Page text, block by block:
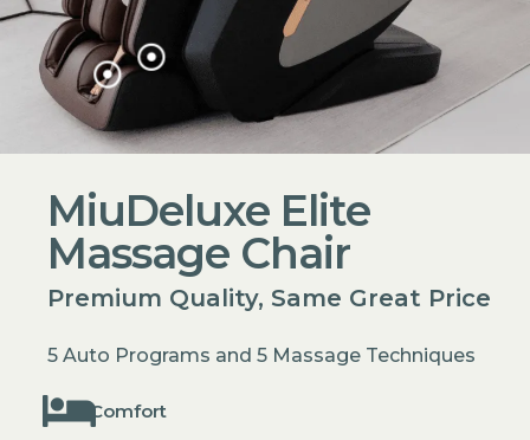
MiuDeluxe Elite
Massage Chair
Premium Quality, Same Great Price
5 Auto Programs and 5 Massage Techniques
Comfort